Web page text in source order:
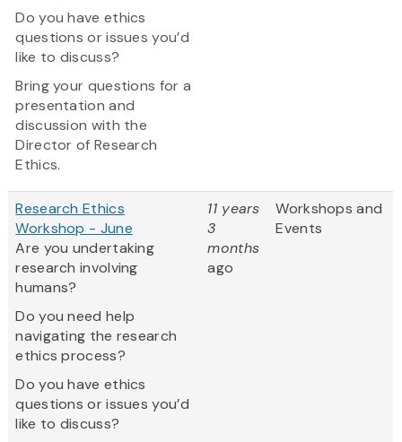
Do you have ethics
questions or issues you’d
like to discuss?
Bring your questions for a
presentation and
discussion with the
Director of Research
Ethics.
Research Ethics
Workshop - June
Are you undertaking
research involving
humans?
Do you need help
navigating the research
ethics process?
Do you have ethics
questions or issues you’d
like to discuss?
11 years
3
months
ago
Workshops and
Events